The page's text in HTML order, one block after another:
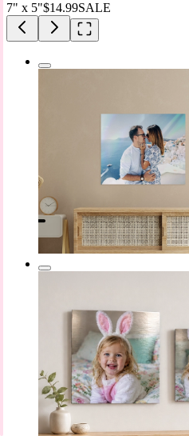
7" x 5"$14.99SALE